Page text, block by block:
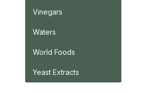
Vinegars
Waters
World Foods
Yeast Extracts